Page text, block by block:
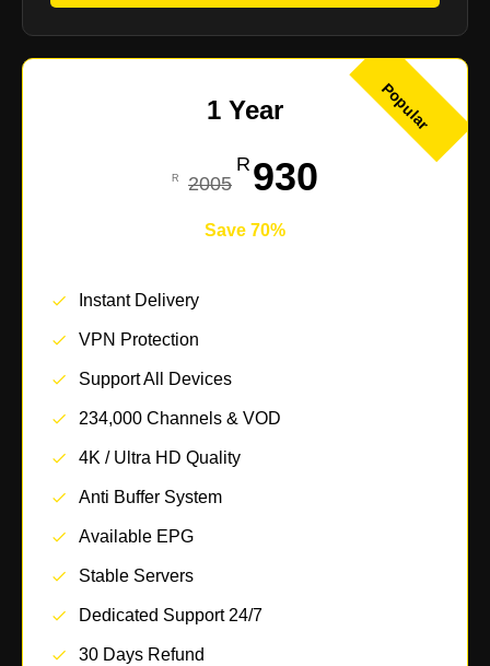
Popular
1 Year
2005 930
Save 70%
Instant Delivery
VPN Protection
Support All Devices
234,000 Channels & VOD
4K / Ultra HD Quality
Anti Buffer System
Available EPG
Stable Servers
Dedicated Support 24/7
30 Days Refund